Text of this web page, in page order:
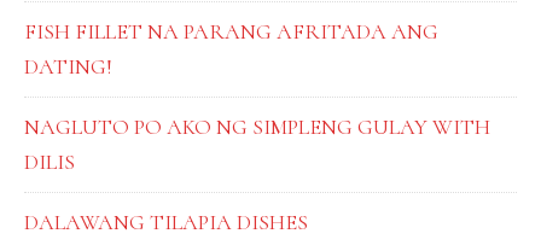
FISH FILLET NA PARANG AFRITADA ANG
DATING!
NAGLUTO PO AKO NG SIMPLENG GULAY WITH
DILIS
DALAWANG TILAPIA DISHES